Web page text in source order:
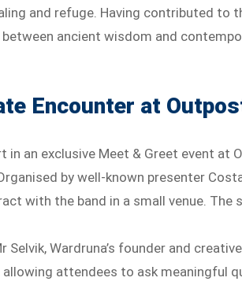
and refuge. Having contributed to
ancient wisdom and
Encounter at
in an exclusive Meet & Greet event
by well-known presenter
with the band in a small venue. The
Selvik, Wardruna’s founder and
allowing attendees to ask meaningful